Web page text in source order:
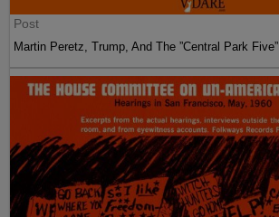
Post
Martin Peretz, Trump, And The ”Central Park Five”